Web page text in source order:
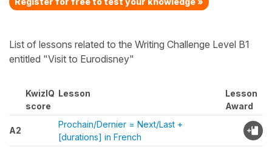
List of lessons related to the Writing Challenge Level B1
entitled "Visit to Eurodisney"
KwizIQ
score
Lesson
Lesson
Award
A2
Prochain/Dernier = Next/Last +
[durations] in French